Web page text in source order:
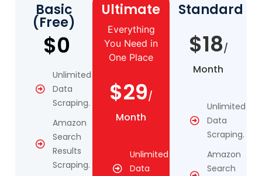
Basic
(Free)
$0
Unlimited
Data
Scraping.
Amazon
Search
Results
Scraping.
Ultimate
Everything
You Need in
One Place
$29/
Month
Unlimited
Data
Standard
$18/
Month
Unlimited
Data
Scraping.
Amazon
Search